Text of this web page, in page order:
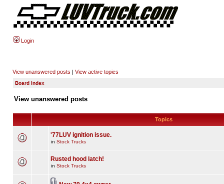
Login
View unanswered posts | View active topics
Board index
View unanswered posts
Topics
'77LUV ignition issue.
in Stock Trucks
Rusted hood latch!
in Stock Trucks